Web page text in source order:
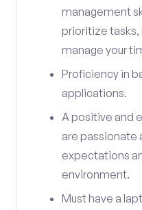
management
prioritize
manage your
Proficiency in
applications.
A positive and
are passionate
expectations
environment.
Must have a